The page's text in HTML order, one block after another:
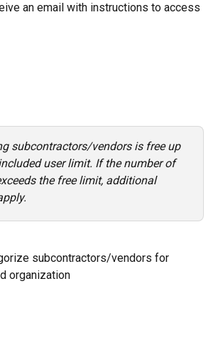
an email with instructions to access
subcontractors/vendors is free up
user limit. If the number of
the free limit, additional
subcontractors/vendors for
organization